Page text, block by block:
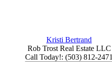
Kristi Bertrand
Rob Trost Real Estate LLC
Call Today!: (503) 812-2471